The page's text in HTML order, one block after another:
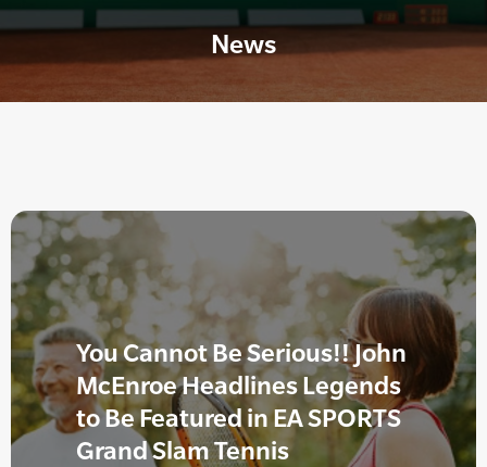
News
You Cannot Be Serious!! John
McEnroe Headlines Legends
to Be Featured in EA SPORTS
Grand Slam Tennis